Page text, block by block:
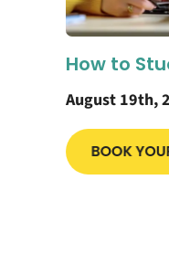
How to
August 19th,